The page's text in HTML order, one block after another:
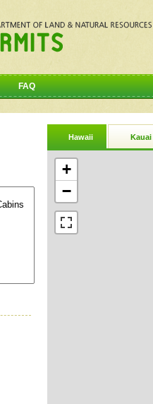
FAQ
Hawaii Kauai
+
−